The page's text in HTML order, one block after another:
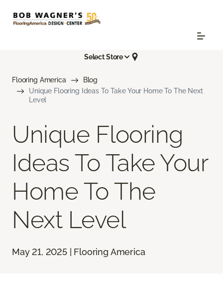
Select Store
Flooring America
Blog
Unique Flooring Ideas To Take Your Home To The Next
Level
Unique Flooring
Ideas To Take Your
Home To The
Next Level
May 21, 2025 | Flooring America